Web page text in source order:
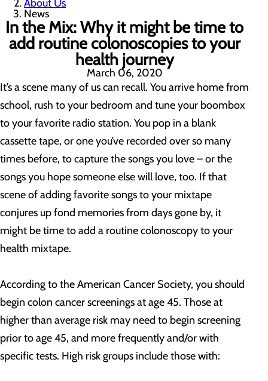
About Us
News
In the Mix: Why it might be time to
add routine colonoscopies to your
health journey
March 06, 2020
It’s a scene many of us can recall. You arrive home from
school, rush to your bedroom and tune your boombox
to your favorite radio station. You pop in a blank
cassette tape, or one you’ve recorded over so many
times before, to capture the songs you love – or the
songs you hope someone else will love, too. If that
scene of adding favorite songs to your mixtape
conjures up fond memories from days gone by, it
might be time to add a routine colonoscopy to your
health mixtape.
According to the American Cancer Society, you should
begin colon cancer screenings at age 45. Those at
higher than average risk may need to begin screening
prior to age 45, and more frequently and/or with
specific tests. High risk groups include those with: